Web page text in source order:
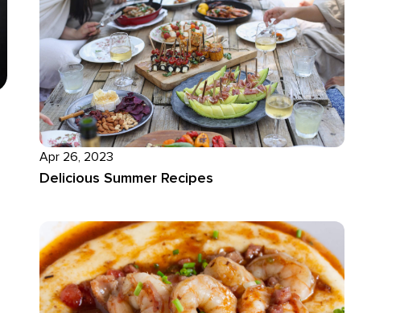
Apr 26, 2023
Delicious Summer Recipes